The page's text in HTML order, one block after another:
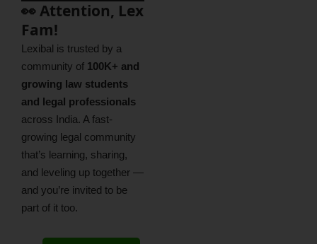
👀 Attention, Lex
Fam!
Lexibal is trusted by a
community of 100K+ and
growing law students
and legal professionals
across India. A fast-
growing legal community
that’s learning, sharing,
and leveling up together —
and you’re invited to be
part of it too.